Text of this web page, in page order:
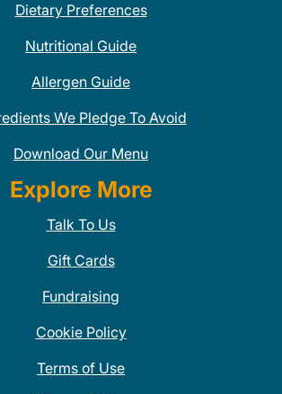
Dietary Preferences
Nutritional Guide
Allergen Guide
We Pledge To Avoid
Download Our Menu
Explore More
Talk To Us
Gift Cards
Fundraising
Cookie Policy
Terms of Use